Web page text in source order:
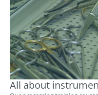
All about